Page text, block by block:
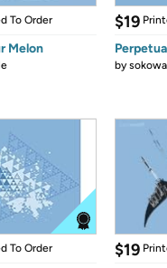
To Order
Melon
$19
bysokowa
To Order $19